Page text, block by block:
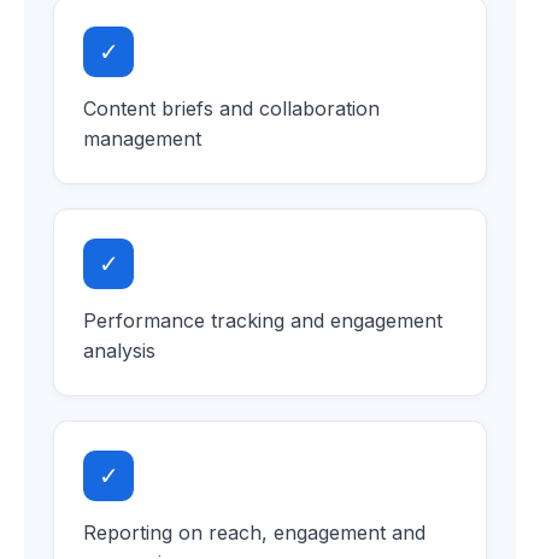
✓
Content briefs and collaboration
management
✓
Performance tracking and engagement
analysis
✓
Reporting on reach, engagement and